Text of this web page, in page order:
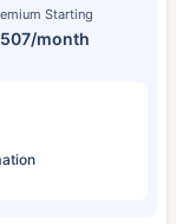
Starting
month